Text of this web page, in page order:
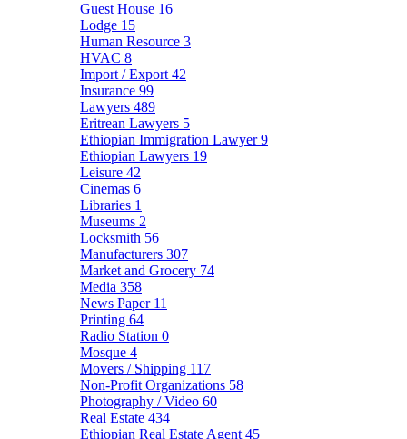
Guest House 16
Lodge 15
Human Resource 3
HVAC 8
Import / Export 42
Insurance 99
Lawyers 489
Eritrean Lawyers 5
Ethiopian Immigration Lawyer9
Ethiopian Lawyers 19
Leisure 42
Cinemas 6
Libraries 1
Museums 2
Locksmith 56
Manufacturers 307
Market and Grocery 74
Media 358
News Paper 11
Printing 64
Radio Station 0
Mosque 4
Movers / Shipping 117
Non-Profit Organizations 58
Photography / Video 60
Real Estate 434
Ethiopian Real Estate Agent 45